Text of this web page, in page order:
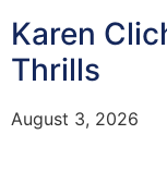
Karen
Thrills
August 3, 2026